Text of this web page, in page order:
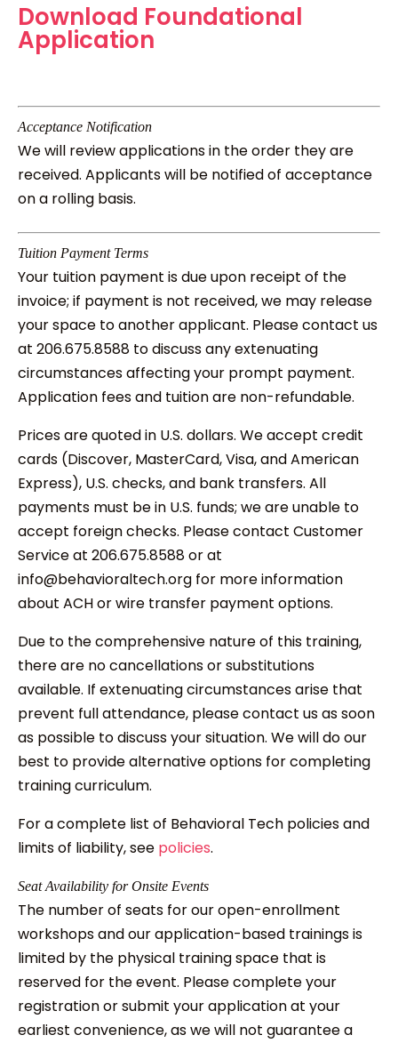
Download Foundational
Application
Acceptance Notification
We will review applications in the order they are
received. Applicants will be notified of acceptance
on a rolling basis.
Tuition Payment Terms
Your tuition payment is due upon receipt of the
invoice; if payment is not received, we may release
your space to another applicant. Please contact us
at 206.675.8588 to discuss any extenuating
circumstances affecting your prompt payment.
Application fees and tuition are non-refundable.
Prices are quoted in U.S. dollars. We accept credit
cards (Discover, MasterCard, Visa, and American
Express), U.S. checks, and bank transfers. All
payments must be in U.S. funds; we are unable to
accept foreign checks. Please contact Customer
Service at 206.675.8588 or at
info@behavioraltech.org for more information
about ACH or wire transfer payment options.
Due to the comprehensive nature of this training,
there are no cancellations or substitutions
available. If extenuating circumstances arise that
prevent full attendance, please contact us as soon
as possible to discuss your situation. We will do our
best to provide alternative options for completing
training curriculum.
For a complete list of Behavioral Tech policies and
limits of liability, see policies.
Seat Availability for Onsite Events
The number of seats for our open-enrollment
workshops and our application-based trainings is
limited by the physical training space that is
reserved for the event. Please complete your
registration or submit your application at your
earliest convenience, as we will not guarantee a